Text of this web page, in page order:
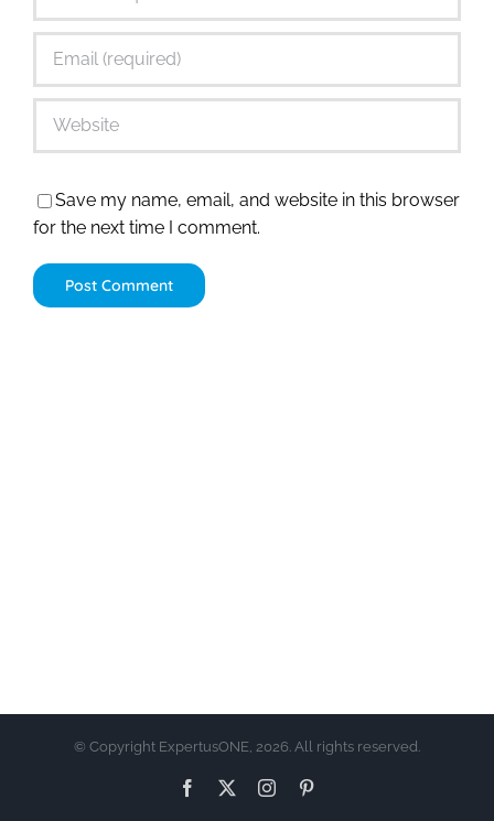
Save my name, email, and website in this browser
for the next time I comment.
© Copyright ExpertusONE, 2026. All rights reserved.
Facebook Instagram